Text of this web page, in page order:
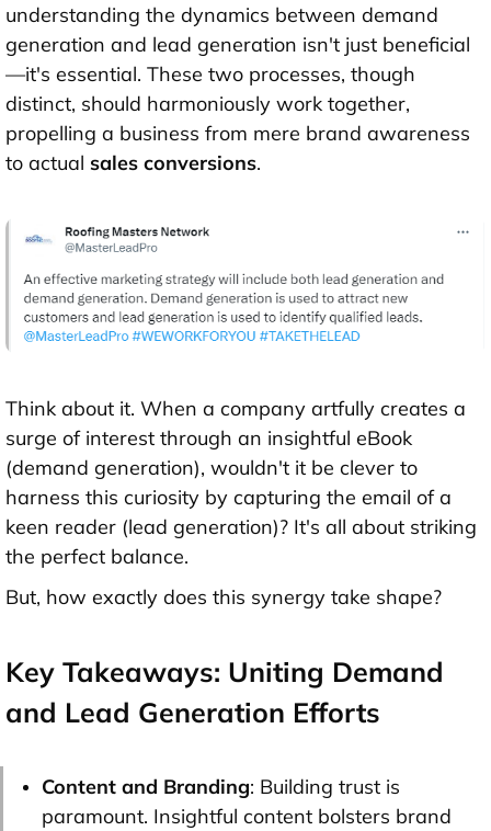
understanding the dynamics between demand
generation and lead generation isn't just beneficial
—it's essential. These two processes, though
distinct, should harmoniously work together,
propelling a business from mere brand awareness
to actual sales conversions.
Think about it. When a company artfully creates a
surge of interest through an insightful eBook
(demand generation), wouldn't it be clever to
harness this curiosity by capturing the email of a
keen reader (lead generation)? It's all about striking
the perfect balance.
But, how exactly does this synergy take shape?
Key Takeaways: Uniting Demand
and Lead Generation Efforts
Content and Branding: Building trust is
paramount. Insightful content bolsters brand